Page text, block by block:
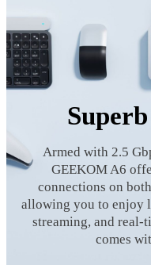
Armed with 2.5
GEEKOM A6
connections on
allowing you to enjoy
streaming, and real-
comes